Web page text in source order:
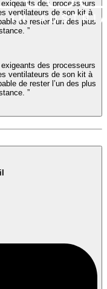
des processeurs
ventilateurs de son kit à
de rester l’un des plus
”
des processeurs
ventilateurs de son kit à
de rester l’un des plus
”